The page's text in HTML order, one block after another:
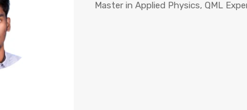
Master in Applied Physics, QML